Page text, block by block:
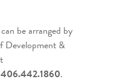
be arranged by
Development &
406.442.1860.